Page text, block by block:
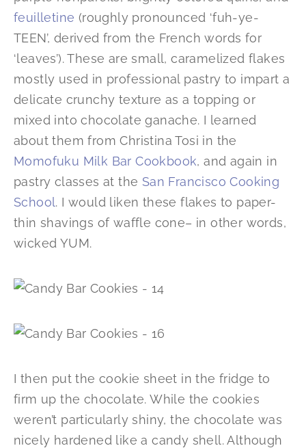
feuilletine (roughly pronounced ‘fuh-ye-
TEEN’, derived from the French words for
‘leaves’). These are small, caramelized flakes
mostly used in professional pastry to impart a
delicate crunchy texture as a topping or
mixed into chocolate ganache. I learned
about them from Christina Tosi in the
Momofuku Milk Bar Cookbook, and again in
pastry classes at the San Francisco Cooking
School. I would liken these flakes to paper-
thin shavings of waffle cone– in other words,
wicked YUM.
I then put the cookie sheet in the fridge to
firm up the chocolate. While the cookies
weren’t particularly shiny, the chocolate was
nicely hardened like a candy shell. Although